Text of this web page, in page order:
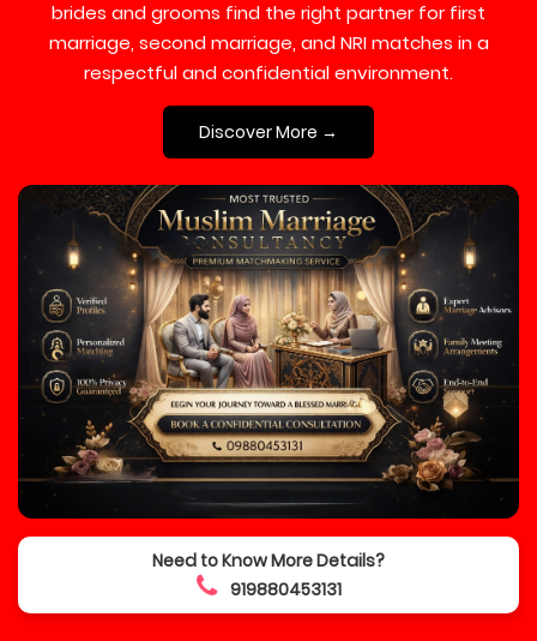
brides and grooms find the right partner for first
marriage, second marriage, and NRI matches in a
respectful and confidential environment.
Discover More →
Need to Know More Details?
919880453131